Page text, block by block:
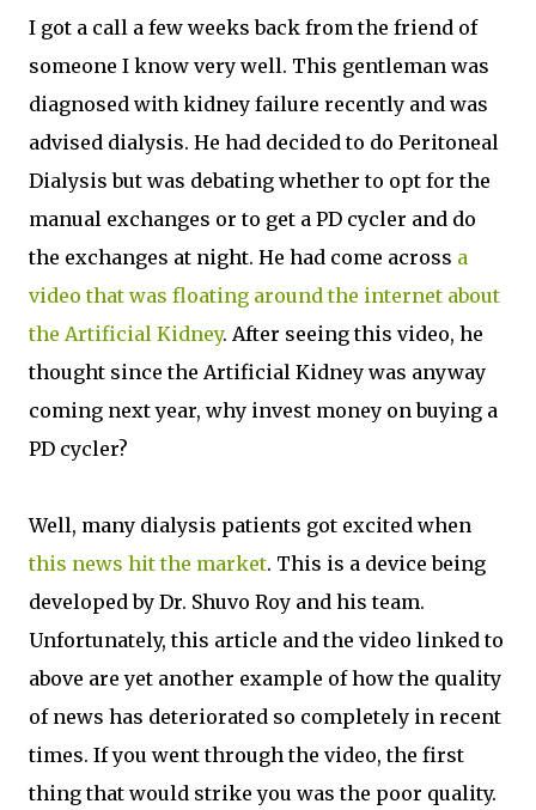
I got a call a few weeks back from the friend of
someone I know very well. This gentleman was
diagnosed with kidney failure recently and was
advised dialysis. He had decided to do Peritoneal
Dialysis but was debating whether to opt for the
manual exchanges or to get a PD cycler and do
the exchanges at night. He had come across a
video that was floating around the internet about
the Artificial Kidney. After seeing this video, he
thought since the Artificial Kidney was anyway
coming next year, why invest money on buying a
PD cycler?
Well, many dialysis patients got excited when
this news hit the market. This is a device being
developed by Dr. Shuvo Roy and his team.
Unfortunately, this article and the video linked to
above are yet another example of how the quality
of news has deteriorated so completely in recent
times. If you went through the video, the first
thing that would strike you was the poor quality.